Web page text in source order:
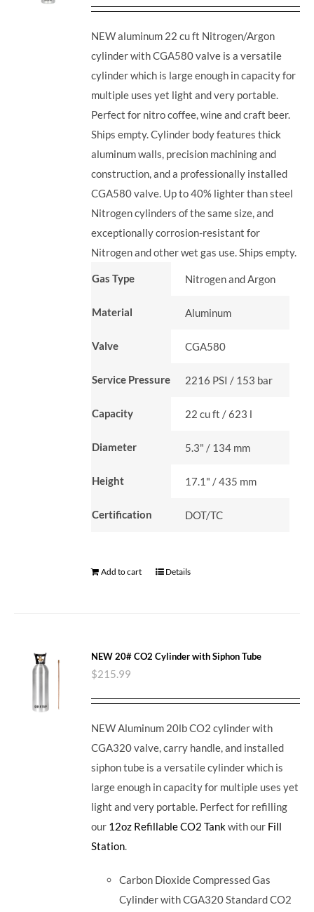
NEW aluminum 22 cu ft Nitrogen/Argon
cylinder with CGA580 valve is a versatile
cylinder which is large enough in capacity for
multiple uses yet light and very portable.
Perfect for nitro coffee, wine and craft beer.
Ships empty. Cylinder body features thick
aluminum walls, precision machining and
construction, and a professionally installed
CGA580 valve. Up to 40% lighter than steel
Nitrogen cylinders of the same size, and
exceptionally corrosion-resistant for
Nitrogen and other wet gas use. Ships empty.
Gas Type Nitrogen and Argon
Material Aluminum
Valve CGA580
Service Pressure 2216 PSI / 153 bar
Capacity 22 cu ft / 623 l
Diameter 5.3" / 134 mm
Height 17.1" / 435 mm
Certification DOT/TC
Add to cart Details
NEW 20# CO2 Cylinder with Siphon Tube
$215.99
NEW Aluminum 20lb CO2 cylinder with
CGA320 valve, carry handle, and installed
siphon tube is a versatile cylinder which is
large enough in capacity for multiple uses yet
light and very portable. Perfect for refilling
our 12oz Refillable CO2 Tankwith our Fill
Station
Carbon Dioxide Compressed Gas
Cylinder with CGA320 Standard CO2